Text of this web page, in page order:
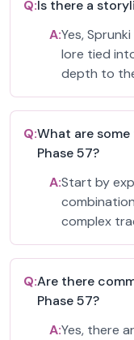
Q:Is there a
A:Yes,
lore tied
depth to
Q:What are
Phase 57?
A:Start by
complex
Q:Are there
Phase 57?
A:Yes, there